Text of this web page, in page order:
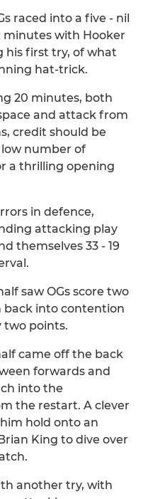
raced into a five - nil
minutes with Hooker
his first try, of what
hat-trick.
20 minutes, both
and attack from
credit should be
number of
a thrilling opening
in defence,
attacking play
themselves 33 - 19
saw OGs score two
back into contention
points.
came off the back
forwards and
into the
the restart. A clever
hold onto an
King to dive over
another try, with